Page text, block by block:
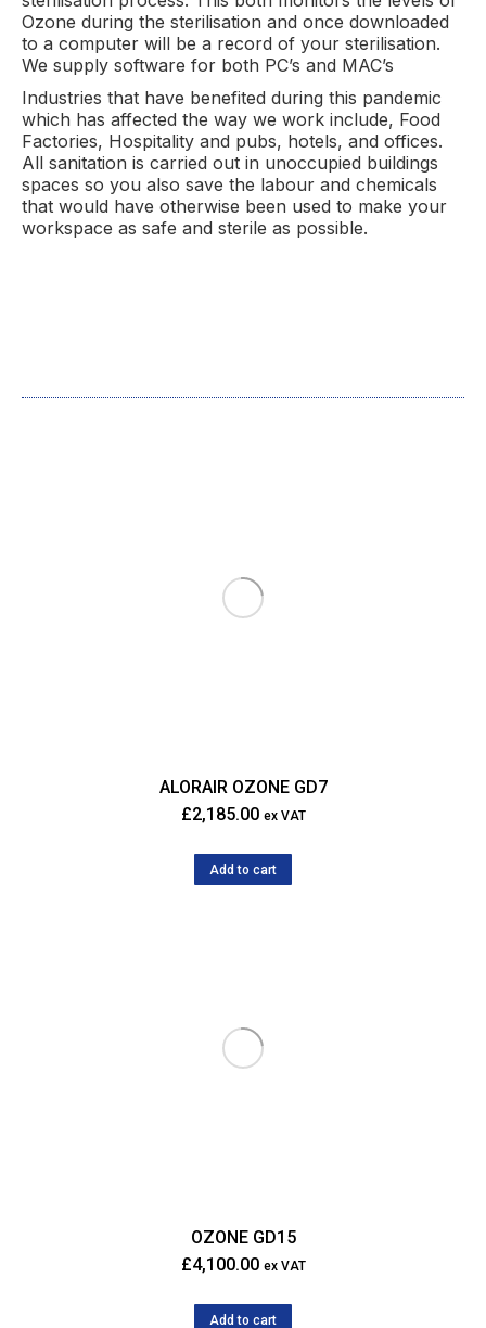
Ozone during the sterilisation and once downloaded
to a computer will be a record of your sterilisation.
We supply software for both PC’s and MAC’s
Industries that have benefited during this pandemic
which has affected the way we work include, Food
Factories, Hospitality and pubs, hotels, and offices.
All sanitation is carried out in unoccupied buildings
spaces so you also save the labour and chemicals
that would have otherwise been used to make your
workspace as safe and sterile as possible.
ALORAIR OZONE GD7
£2,185.00 ex VAT
Add to cart
OZONE GD15
£4,100.00 ex VAT
Add to cart